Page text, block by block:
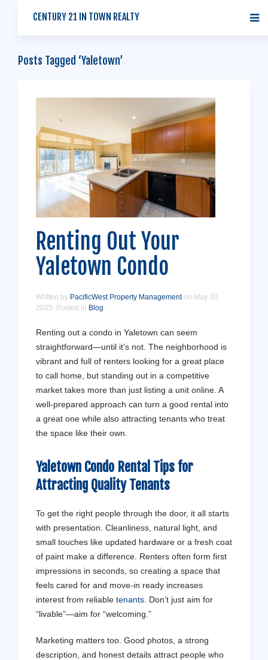
CENTURY 21 IN TOWN REALTY
Posts Tagged ‘Yaletown’
Renting Out Your
Yaletown Condo
Written by PacificWest Property Managementon May 30,
2025. Posted in Blog
Renting out a condo in Yaletown can seem
straightforward—until it’s not. The neighborhood is
vibrant and full of renters looking for a great place
to call home, but standing out in a competitive
market takes more than just listing a unit online. A
well-prepared approach can turn a good rental into
a great one while also attracting tenants who treat
the space like their own.
Yaletown Condo Rental Tips for
Attracting Quality Tenants
To get the right people through the door, it all starts
with presentation. Cleanliness, natural light, and
small touches like updated hardware or a fresh coat
of paint make a difference. Renters often form first
impressions in seconds, so creating a space that
feels cared for and move-in ready increases
interest from reliable tenants . Don’t just aim for
“livable”—aim for “welcoming.”
Marketing matters too. Good photos, a strong
description, and honest details attract people who